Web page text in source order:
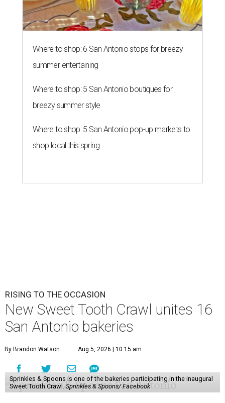
Where to shop: 6 San Antonio stops for breezy
summer entertaining
Where to shop: 5 San Antonio boutiques for
breezy summer style
Where to shop: 5 San Antonio pop-up markets to
shop local this spring
RISING TO THE OCCASION
New Sweet Tooth Crawl unites 16
San Antonio bakeries
By Brandon Watson Aug 5, 2026 | 10:15 am
Sprinkles & Spoons is one of the bakeries participating in the inaugural
Sweet Tooth Crawl.Sprinkles & Spoons/ Facebook